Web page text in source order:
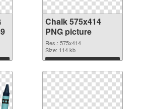
Chalk 575x414
PNG picture
Res.: 575x414
Size: 114 kb
Download